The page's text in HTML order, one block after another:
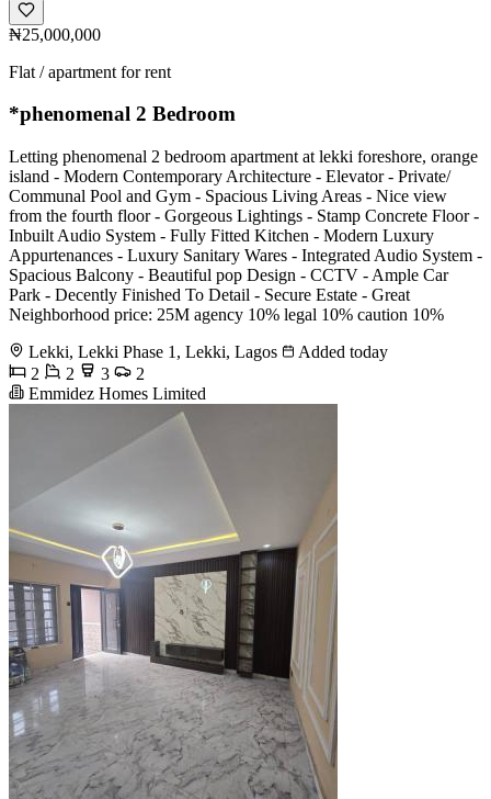
₦25,000,000
Flat / apartment for rent
*phenomenal 2 Bedroom
Letting phenomenal 2 bedroom apartment at lekki foreshore, orange
island - Modern Contemporary Architecture - ⁠Elevator - Private/
Communal Pool and Gym - Spacious Living Areas - ⁠Nice view
from the fourth floor - Gorgeous Lightings - Stamp Concrete Floor -
Inbuilt Audio System - Fully Fitted Kitchen - Modern Luxury
Appurtenances - Luxury Sanitary Wares - Integrated Audio System -
Spacious Balcony - Beautiful pop Design - CCTV - Ample Car
Park - Decently Finished To Detail - Secure Estate - Great
Neighborhood price: 25M agency 10% legal 10% caution 10%
Lekki, Lekki Phase 1, Lekki, Lagos
Added today
2
2 3
2
Emmidez Homes Limited